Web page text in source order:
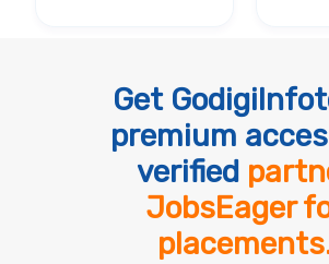
Get
premium
verified
JobsEager